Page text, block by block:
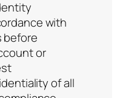
with
before
or
of all